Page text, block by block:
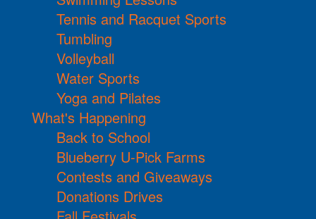
Tennis and Racquet Sports
Tumbling
Volleyball
Water Sports
Yoga and Pilates
What's Happening
Back to School
Blueberry U-Pick Farms
Contests and Giveaways
Donations Drives